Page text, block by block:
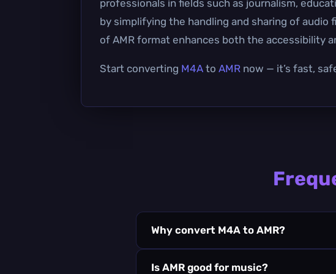
professionals in fields such as journalism,
by simplifying the handling and sharing of
of AMR format enhances both the accessibility
Start converting M4A to AMR now — it’s fast,
Why convert M4A to AMR?
Is AMR good for music?